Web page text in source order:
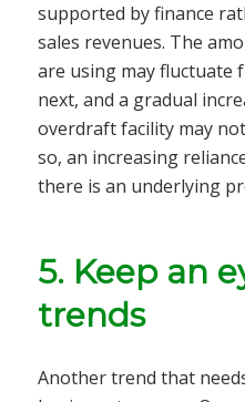
supported by finance
sales revenues. The
are using may fluctuate
next, and a gradual
overdraft facility may
so, an increasing
there is an underlying
5. Keep an
trends
Another trend that